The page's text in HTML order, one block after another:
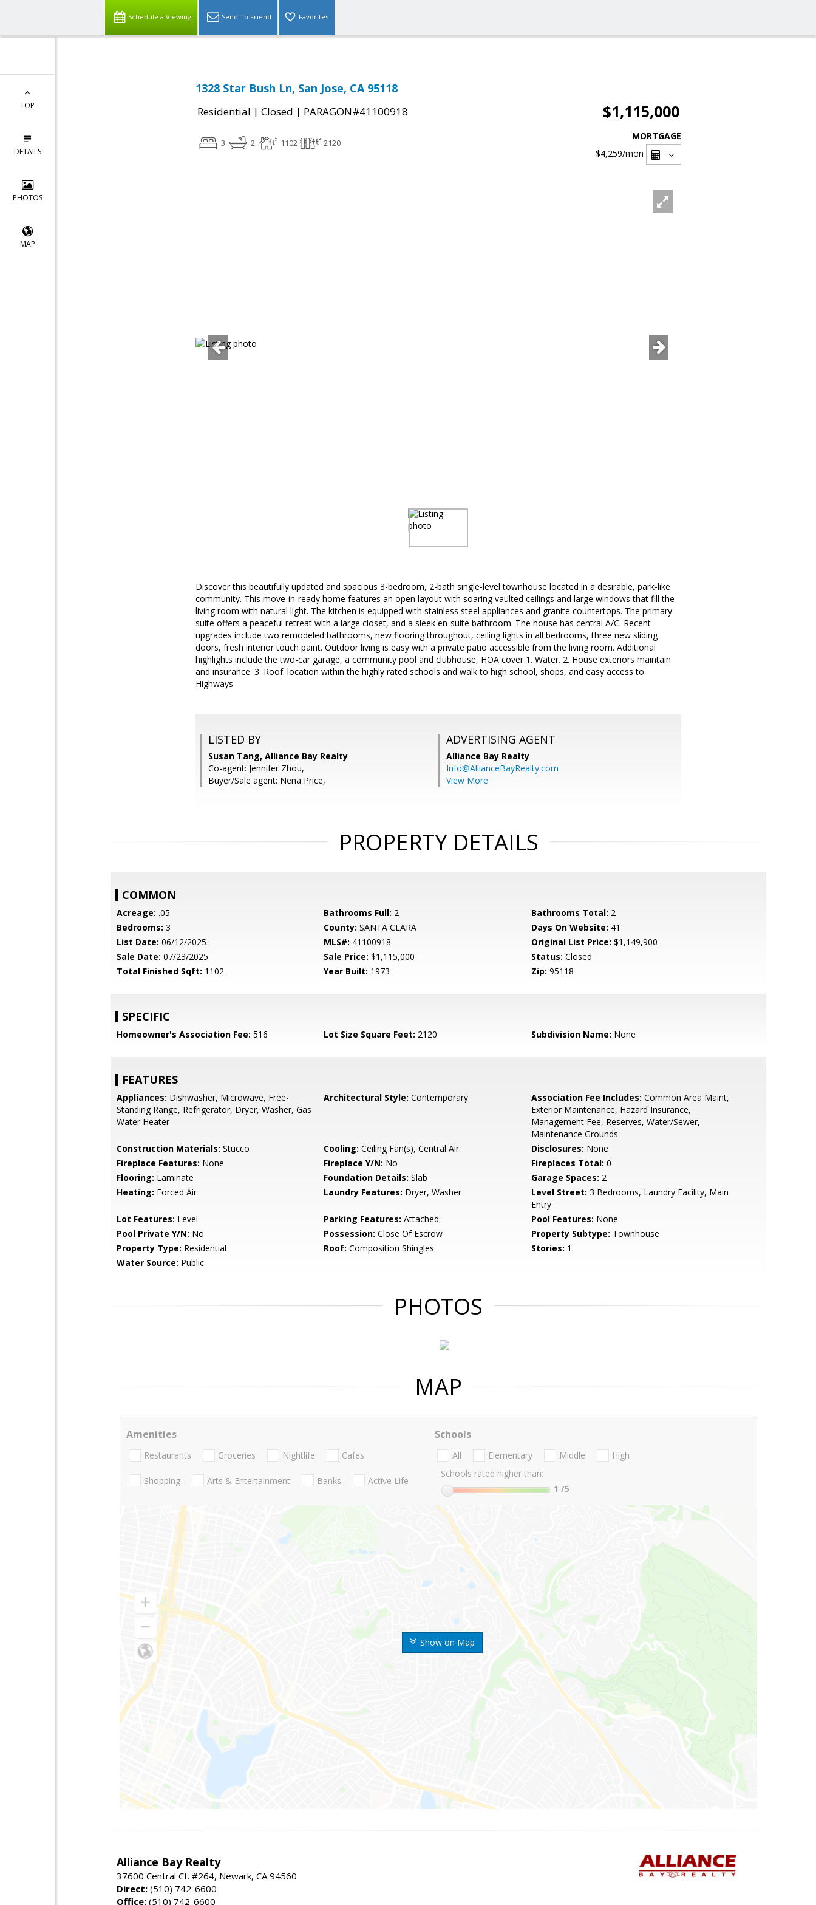
Schedule a Viewing Send To Friend Favorites
TOP
DETAILS
PHOTOS
MAP
1328 Star Bush Ln, San Jose, CA 95118
Residential | Closed | PARAGON#41100918 $1,115,000
3 2 1102 2120
MORTGAGE
$4,259/mon
Discover this beautifully updated and spacious 3-bedroom, 2-bath single-level townhouse located in a desirable, park-like
community. This move-in-ready home features an open layout with soaring vaulted ceilings and large windows that fill the
living room with natural light. The kitchen is equipped with stainless steel appliances and granite countertops. The primary
suite offers a peaceful retreat with a large closet, and a sleek en-suite bathroom. The house has central A/C. Recent
upgrades include two remodeled bathrooms, new flooring throughout, ceiling lights in all bedrooms, three new sliding
doors, fresh interior touch paint. Outdoor living is easy with a private patio accessible from the living room. Additional
highlights include the two-car garage, a community pool and clubhouse, HOA cover 1. Water. 2. House exteriors maintain
and insurance. 3. Roof. location within the highly rated schools and walk to high school, shops, and easy access to
Highways
LISTED BY
Susan Tang, Alliance Bay Realty
Co-agent: Jennifer Zhou,
Buyer/Sale agent: Nena Price,
ADVERTISING AGENT
Alliance Bay Realty
Info@AllianceBayRealty.com
View More
PROPERTY DETAILS
COMMON
Acreage: .05 Bathrooms Full: 2 Bathrooms Total: 2
Bedrooms: 3 County: SANTA CLARA Days On Website: 41
List Date: 06/12/2025 MLS#: 41100918 Original List Price: $1,149,900
Sale Date: 07/23/2025 Sale Price: $1,115,000 Status: Closed
Total Finished Sqft: 1102 Year Built: 1973 Zip: 95118
SPECIFIC
Homeowner's Association Fee: 516 Lot Size Square Feet: 2120 Subdivision Name: None
FEATURES
Appliances: Dishwasher, Microwave, Free-
Standing Range, Refrigerator, Dryer, Washer, Gas
Water Heater
Architectural Style: Contemporary Association Fee Includes: Common Area Maint,
Exterior Maintenance, Hazard Insurance,
Management Fee, Reserves, Water/Sewer,
Maintenance Grounds
Construction Materials: Stucco Cooling: Ceiling Fan(s), Central Air Disclosures: None
Fireplace Features: None Fireplace Y/N: No Fireplaces Total: 0
Flooring: Laminate Foundation Details: Slab Garage Spaces: 2
Heating: Forced Air Laundry Features: Dryer, Washer Level Street: 3 Bedrooms, Laundry Facility, Main
Entry
Lot Features: Level Parking Features: Attached Pool Features: None
Pool Private Y/N: No Possession: Close Of Escrow Property Subtype: Townhouse
Property Type: Residential Roof: Composition Shingles Stories: 1
Water Source: Public
PHOTOS
MAP
Show on Map
Amenities
Restaurants Groceries Nightlife Cafes
Shopping Arts & Entertainment Banks Active Life
Schools
All Elementary Middle
High
Schools rated higher than:
1 /5
Alliance Bay Realty
37600 Central Ct. #264, Newark, CA 94560
Direct: (510) 742-6600
Office: (510) 742-6600